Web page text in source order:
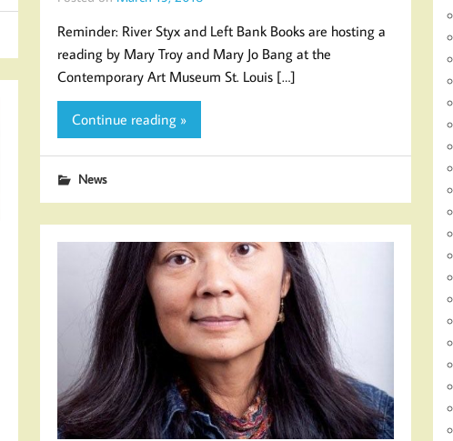
Reminder: River Styx and Left Bank Books are hosting a
reading by Mary Troy and Mary Jo Bang at the
Contemporary Art Museum St. Louis […]
Continue reading »
News